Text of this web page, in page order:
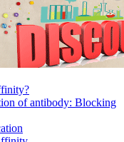
of antibody: Blocking